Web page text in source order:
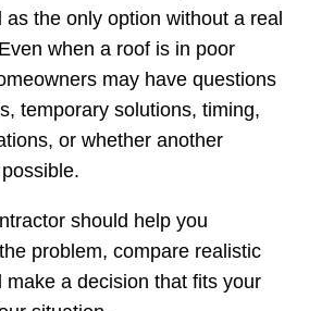
as the only option without a real
when a roof is in poor
may have questions
temporary solutions, timing,
or whether another
should help you
problem, compare realistic
make a decision that fits your